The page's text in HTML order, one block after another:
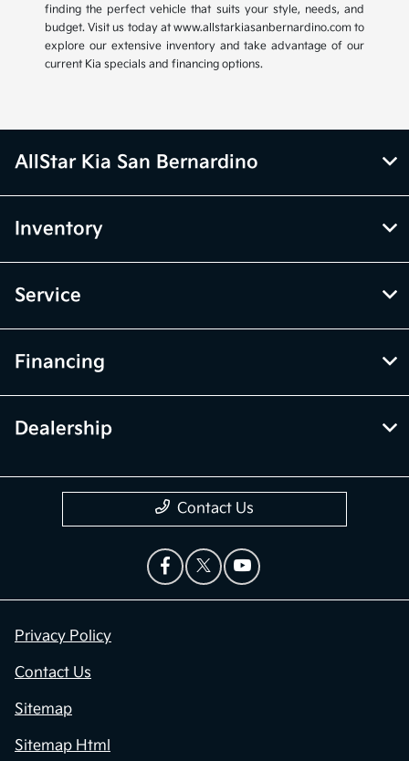
finding the perfect vehicle that suits your style, needs, and
budget. Visit us today at www.allstarkiasanbernardino.com to
explore our extensive inventory and take advantage of our
current Kia specials and financing options.
AllStar Kia San Bernardino
Inventory
Service
Financing
Dealership
Contact Us
Privacy Policy
Contact Us
Sitemap
Sitemap Html